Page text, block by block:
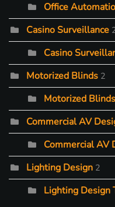
Office
Casino Surveillance
Casino
Motorized Blinds 2
Motorized
Commercial AV
Commercial AV
Lighting Design 2
Lighting Design